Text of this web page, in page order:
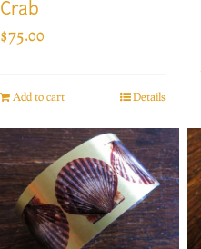
Crab
$75.00
Add to cart Details